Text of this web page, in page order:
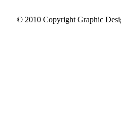
© 2010 Copyright Graphic